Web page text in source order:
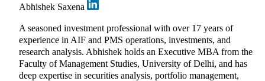
Abhishek Saxena
A seasoned investment professional with over 17 years of
experience in AIF and PMS operations, investments, and
research analysis. Abhishek holds an Executive MBA from the
Faculty of Management Studies, University of Delhi, and has
deep expertise in securities analysis, portfolio management,